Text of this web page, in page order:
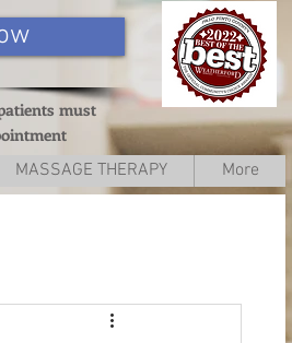
must
MASSAGE THERAPY More